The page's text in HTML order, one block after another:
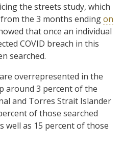
the streets study, which
the 3 months endingon
that once an individual
COVID breach in this
searched.
overrepresented in the
around 3 percent of the
and Torres Strait Islander
of those searched
well as 15 percent of those